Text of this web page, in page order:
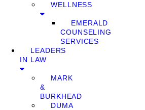
WELLNESS
EMERALD
COUNSELING
SERVICES
LEADERS
IN LAW
MARK
&
BURKHEAD
DUMA